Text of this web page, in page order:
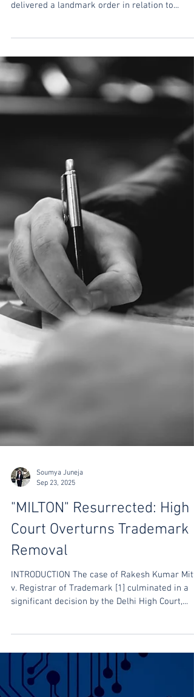
THE SUNDERBANS
COLLECTION LAWSUIT
INTRODUCTION The Delhi High Court in the case
of Rahul Mishra v. Nishchaiy Sajdeh & Ors ., [1]
delivered a landmark order in relation to...
Soumya Juneja
Sep 23, 2025
"MILTON" Resurrected: High
Removal
INTRODUCTION The case of Rakesh Kumar
v. Registrar of Trademark [1] culminated in a